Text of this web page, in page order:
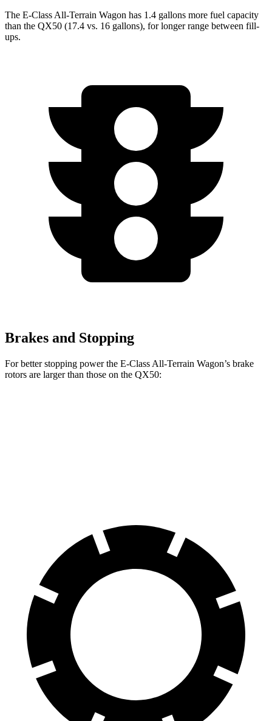
The E-Class All-Terrain Wagon has 1.4 gallons more fuel capacity
than the QX50 (17.4 vs. 16 gallons), for longer range between fill-
ups.
Brakes and Stopping
For better stopping power the E-Class All-Terrain Wagon’s brake
rotors are larger than those on the QX50: